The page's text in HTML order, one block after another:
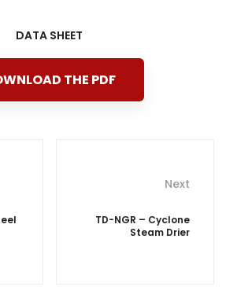
DATA SHEET
THE PDF
Next
TD-NGR – Cyclone
Steam Drier